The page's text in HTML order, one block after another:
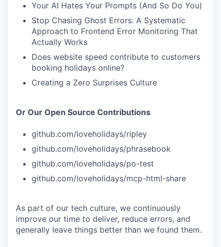
Your AI Hates Your Prompts (And So Do You)
Stop Chasing Ghost Errors: A Systematic
Approach to Frontend Error Monitoring That
Actually Works
Does website speed contribute to customers
booking holidays online?
Creating a Zero Surprises Culture
Or Our Open Source Contributions
github.com/loveholidays/ripley
github.com/loveholidays/phrasebook
github.com/loveholidays/po-test
github.com/loveholidays/mcp-html-share
As part of our tech culture, we continuously
improve our time to deliver, reduce errors, and
generally leave things better than we found them.